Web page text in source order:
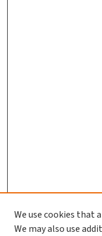
We use cookies that
We may also use